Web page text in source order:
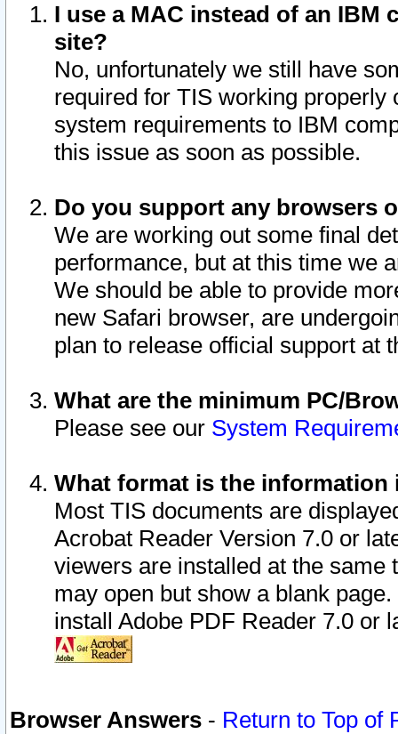
I use a MAC instead of an IBM
site?
No, unfortunately we still have
required for TIS working
system requirements to IBM
this issue as soon as possible.
Do you support any browsers
We are working out some final
performance, but at this time we
We should be able to provide
new Safari browser, are
plan to release official support at
What are the minimum PC/
Please see our System
What format is the information
Most TIS documents are
Acrobat Reader Version 7.0 or
viewers are installed at the
may open but show a blank
install Adobe PDF Reader 7.0 or
Browser Answers - Return to Top of